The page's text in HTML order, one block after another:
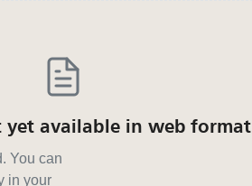
yet available in web format
You can
in your